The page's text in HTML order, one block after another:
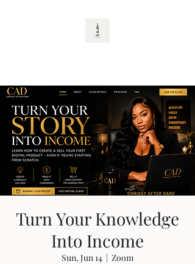
Turn Your Knowledge
Into Income
Sun, Jun 14
  |
Zoom